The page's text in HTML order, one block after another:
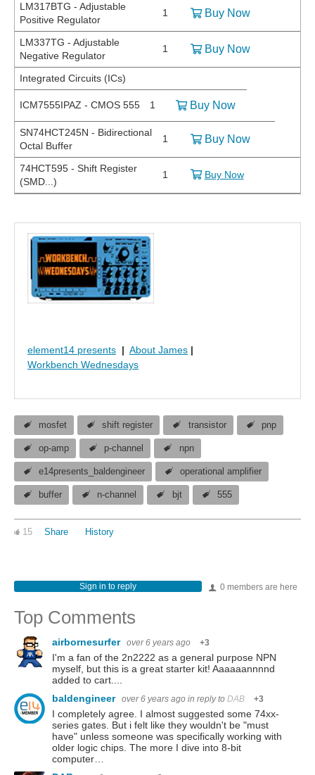
LM317BTG - Adjustable
Positive Regulator
1 Buy Now
LM337TG - Adjustable
Negative Regulator
1 Buy Now
Integrated Circuits (ICs)
ICM7555IPAZ - CMOS 555 1 Buy Now
SN74HCT245N - Bidirectional
Octal Buffer
1 Buy Now
74HCT595 - Shift Register
(SMD...)
1 Buy Now
element14 presents | About James |
Workbench Wednesdays
mosfet shift register transistor pnp
op-amp p-channel npn
e14presents_baldengineer operational amplifier
buffer n-channel bjt 555
15 Share History
0 members are here
Sign in to reply
Top Comments
airbornesurfer over 6 years ago +3
I'm a fan of the 2n2222 as a general purpose NPN
myself, but this is a great starter kit! Aaaaaannnnd
added to cart....
baldengineer over 6 years ago in reply to DAB +3
I completely agree. I almost suggested some 74xx-
series gates. But i felt like they wouldn't be "must
have" unless someone was specifically working with
older logic chips. The more I dive into 8-bit
computer…